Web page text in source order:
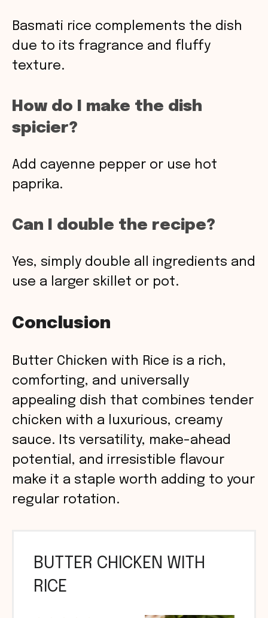
Basmati rice complements the dish
due to its fragrance and fluffy
texture.
How do I make the dish
spicier?
Add cayenne pepper or use hot
paprika.
Can I double the recipe?
Yes, simply double all ingredients and
use a larger skillet or pot.
Conclusion
Butter Chicken with Rice is a rich,
comforting, and universally
appealing dish that combines tender
chicken with a luxurious, creamy
sauce. Its versatility, make-ahead
potential, and irresistible flavour
make it a staple worth adding to your
regular rotation.
BUTTER CHICKEN WITH
RICE